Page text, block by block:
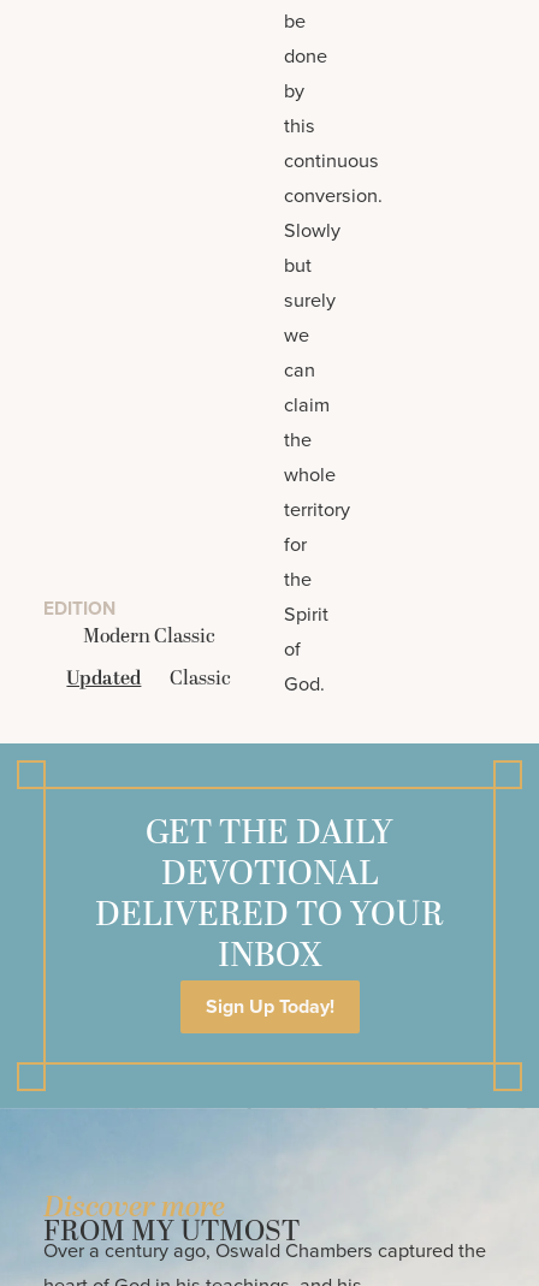
EDITION
Modern Classic
Updated
Classic
be
done
by
this
continuous
conversion.
Slowly
but
surely
we
can
claim
the
whole
territory
for
the
Spirit
of
God.
GET THE DAILY
DEVOTIONAL
DELIVERED TO YOUR
INBOX
Sign Up Today!
Discover more
FROM MY UTMOST
Over a century ago, Oswald Chambers captured the